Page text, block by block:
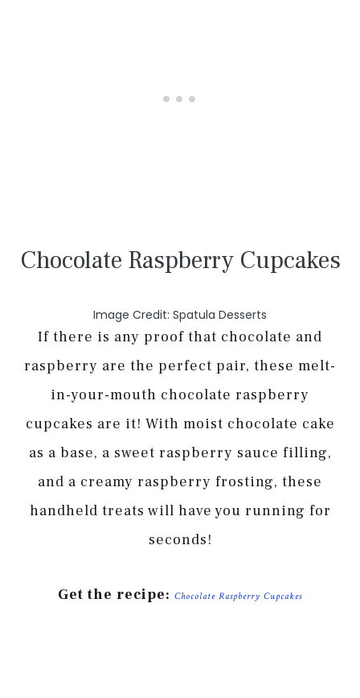
Chocolate Raspberry Cupcakes
Image Credit: Spatula Desserts
If there is any proof that chocolate and
raspberry are the perfect pair, these melt-
in-your-mouth chocolate raspberry
cupcakes are it! With moist chocolate cake
as a base, a sweet raspberry sauce filling,
and a creamy raspberry frosting, these
handheld treats will have you running for
seconds!
Get the recipe: Chocolate Raspberry Cupcakes